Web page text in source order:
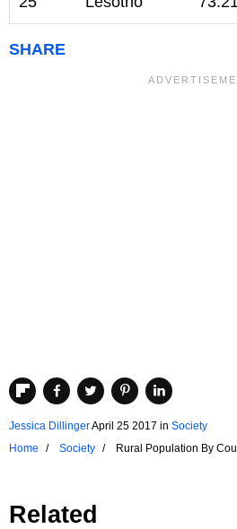
SHARE
Jessica DillingerApril 25 2017 in Society
Home
Society Rural Population By
Related